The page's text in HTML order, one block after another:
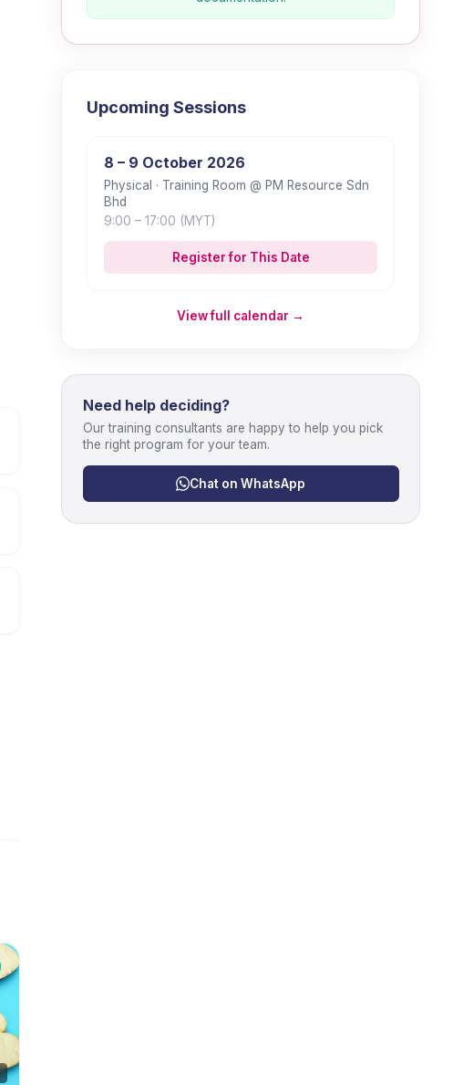
Upcoming Sessions
8 – 9 October 2026
Physical · Training Room @ PM Resource Sdn
Bhd
9:00 – 17:00 (MYT)
Register for This Date
View full calendar →
Need help deciding?
Our training consultants are happy to help you pick
the right program for your team.
Chat on WhatsApp